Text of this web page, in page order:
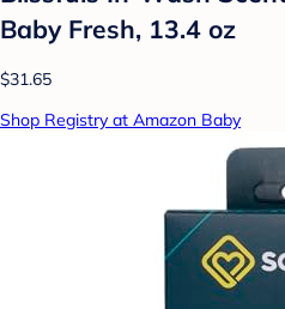
Baby Fresh, 13.4 oz
$31.65
Shop Registry at Amazon Baby